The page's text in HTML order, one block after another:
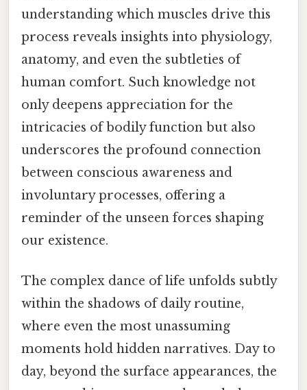
understanding which muscles drive this
process reveals insights into physiology,
anatomy, and even the subtleties of
human comfort. Such knowledge not
only deepens appreciation for the
intricacies of bodily function but also
underscores the profound connection
between conscious awareness and
involuntary processes, offering a
reminder of the unseen forces shaping
our existence.
The complex dance of life unfolds subtly
within the shadows of daily routine,
where even the most unassuming
moments hold hidden narratives. Day to
day, beyond the surface appearances, the